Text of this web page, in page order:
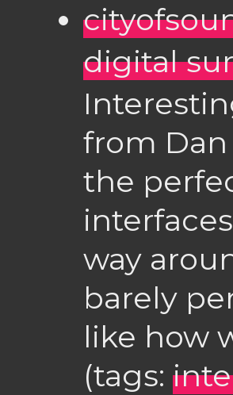
digital
from
the
way
barely
like how
(tags: